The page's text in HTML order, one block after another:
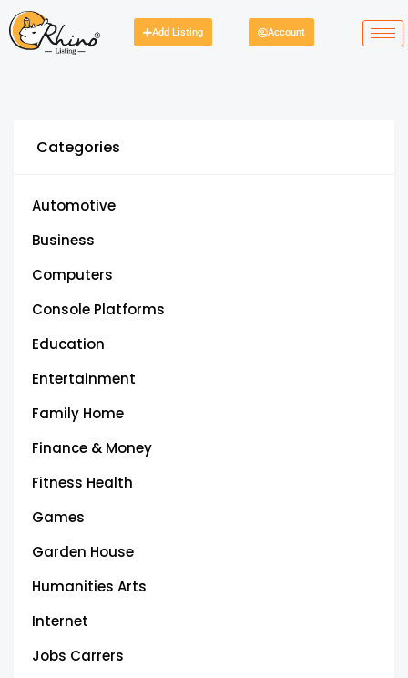
Add Listing Account
Categories
Automotive
Business
Computers
Console Platforms
Education
Entertainment
Family Home
Finance & Money
Fitness Health
Games
Garden House
Humanities Arts
Internet
Jobs Carrers